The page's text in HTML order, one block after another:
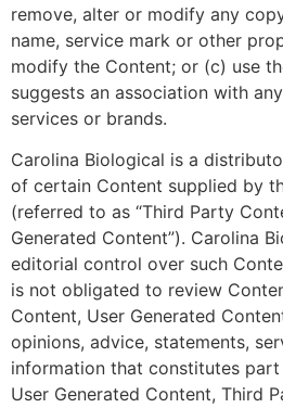
remove, alter or modify any
name, service mark or other
modify the Content; or (c) use
suggests an association with
services or brands.
Carolina Biological is a
of certain Content supplied by
(referred to as “Third Party
Generated Content”). Carolina
editorial control over such
is not obligated to review
Content, User Generated
opinions, advice, statements,
information that constitutes
User Generated Content, Third